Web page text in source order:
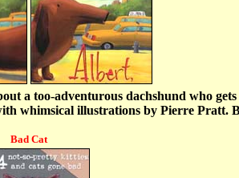
a too-adventurous dachshund who
whimsical illustrations by Pierre Pratt.
Bad Cat